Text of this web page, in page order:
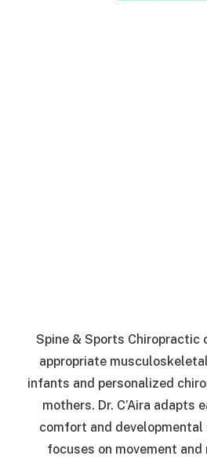
Spine & Sports
appropriate
infants and personalized
mothers. Dr. C’Aira adapts
comfort and
focuses on movement